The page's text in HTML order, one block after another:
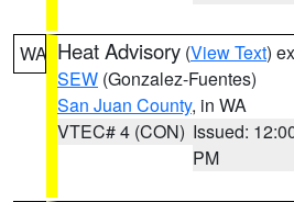
WA Heat Advisory (View Text)
SEW (Gonzalez-Fuentes)
San Juan County, in WA
VTEC# 4 (CON) Issued:
PM